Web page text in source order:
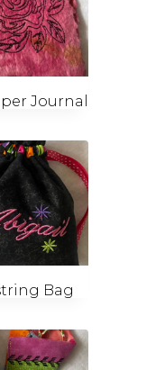
Journal
Bag